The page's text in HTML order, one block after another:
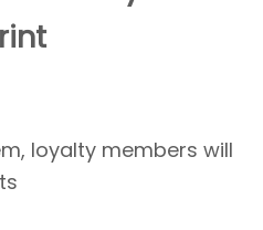
loyalty members will